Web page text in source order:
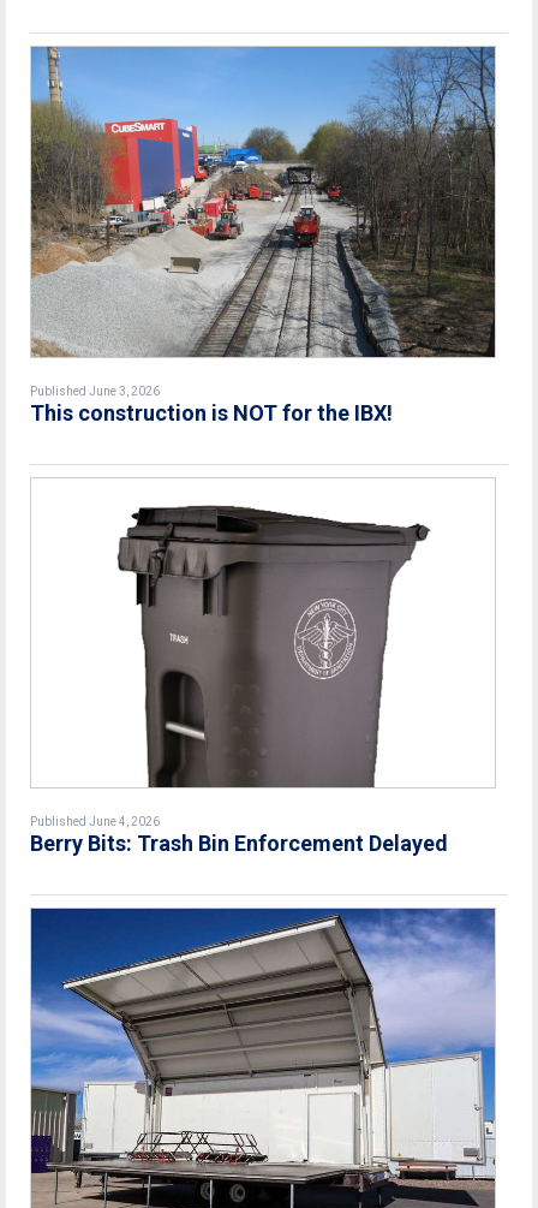
Published June 3, 2026
This construction is NOT for the IBX!
Published June 4, 2026
Berry Bits: Trash Bin Enforcement Delayed